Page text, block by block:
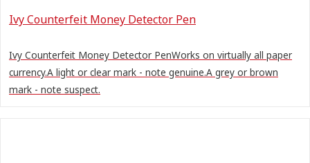
Ivy Counterfeit Money Detector Pen
Ivy Counterfeit Money Detector PenWorks on virtually all paper
currency.A light or clear mark - note genuine.A grey or brown
mark - note suspect.